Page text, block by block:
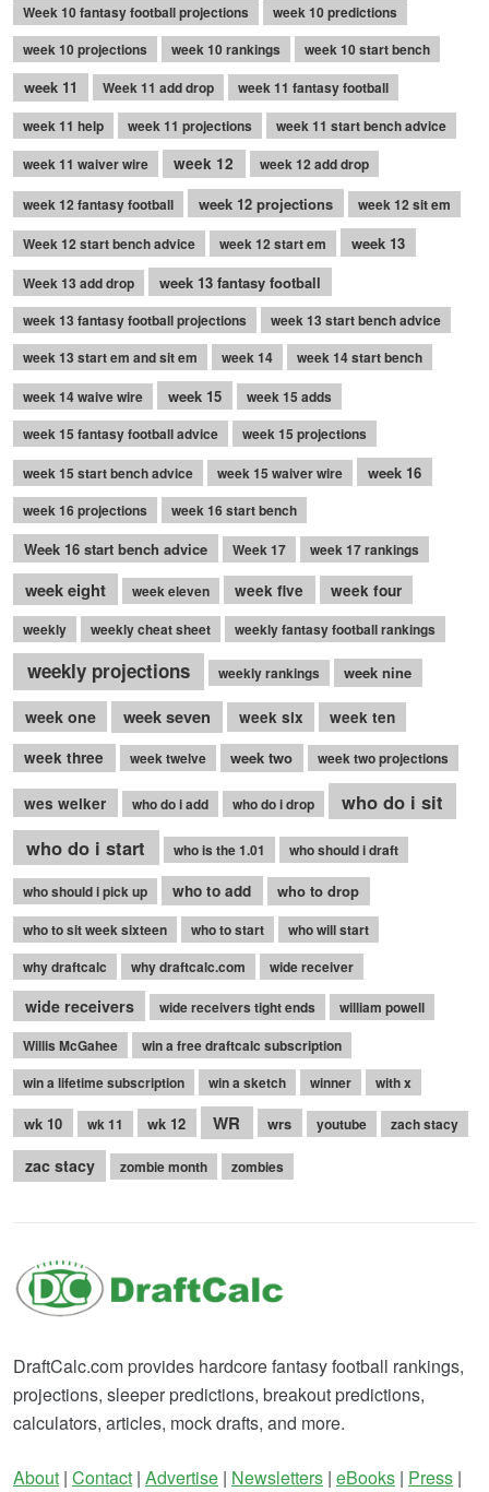
Week 10 fantasy football projections
week 10 predictions
week 10 projections
week 10 rankings week 10 start bench
week 11 Week 11 add drop
week 11 fantasy football
week 11 help
week 11 projections
week 11 start bench advice
week 11 waiver wire
week 12 week 12 add drop
week 12 fantasy football week 12 projections
week 12 sit em
Week 12 start bench advice
week 12 start em week 13
Week 13 add drop week 13 fantasy football
week 13 fantasy football projections
week 13 start bench advice
week 13 start em and sit em
week 14
week 14 start bench
week 14 waive wire
week 15
week 15 adds
week 15 fantasy football advice
week 15 projections
week 15 start bench advice
week 15 waiver wire week 16
week 16 projections week 16 start bench
Week 16 start bench advice Week 17 week 17 rankings
week eight week eleven week five week four
weekly weekly cheat sheet weekly fantasy football rankings
weekly projections weekly rankings week nine
week one week seven week six
week ten
week three
week twelve week two week two projections
wes welker who do i add who do i drop
who do i sit
who do i start
who is the 1.01 who should i draft
who should i pick up who to add who to drop
who to sit week sixteen who to start
who will start
why draftcalc
why draftcalc.com wide receiver
wide receivers wide receivers tight ends
william powell
Willis McGahee
win a free draftcalc subscription
win a lifetime subscription
win a sketch winner with x
wk 10 wk 11 wk 12 WR wrs youtube zach stacy
zac stacy zombie month zombies
DraftCalc.com provides hardcore fantasy football rankings,
projections, sleeper predictions, breakout predictions,
calculators, articles, mock drafts, and more.
About | Contact | Advertise | Newsletters | eBooks | Press |